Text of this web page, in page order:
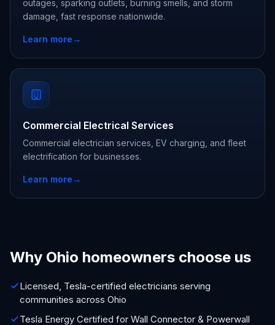
outages, sparking outlets, burning smells, and storm
damage, fast response nationwide.
Learn more→
Commercial Electrical Services
Commercial electrician services, EV charging, and fleet
electrification for businesses.
Learn more→
Why Ohio homeowners choose us
Licensed, Tesla-certified electricians serving
communities across Ohio
Tesla Energy Certified for Wall Connector & Powerwall